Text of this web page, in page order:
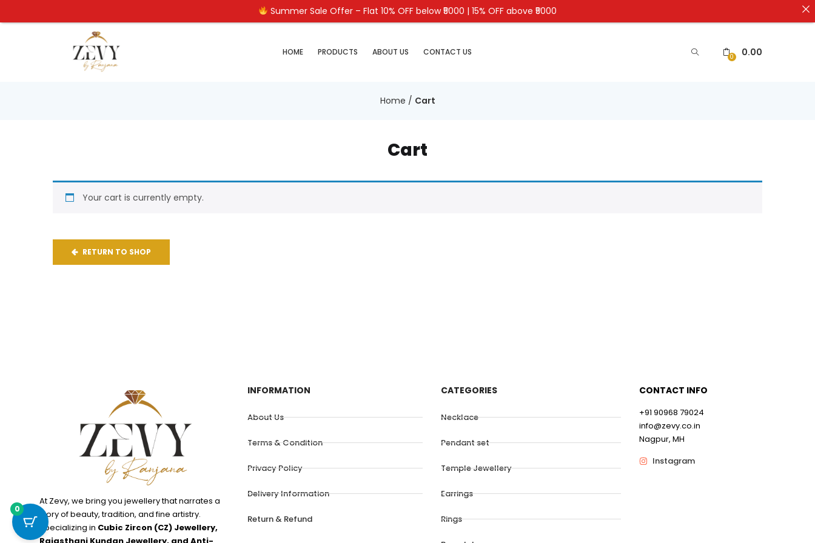
HOME PRODUCTS ABOUT US CONTACT US 0 0.00
Home / Cart
Cart
Your cart is currently empty.
RETURN TO SHOP
At Zevy, we bring you jewellery that narrates a
story of beauty, tradition, and fine artistry.
Specializing in Cubic Zircon (CZ) Jewellery,
INFORMATION
About Us
Terms & Condition
Privacy Policy
Delivery Information
Return & Refund
CATEGORIES
Necklace
Pendant set
Temple Jewellery
Earrings
Rings
CONTACT INFO
+91 90968 79024
info@zevy.co.in
Nagpur, MH
Instagram
Summer Sale Offer – Flat 10% OFF below ₹5000 | 15% OFF above ₹5000
0